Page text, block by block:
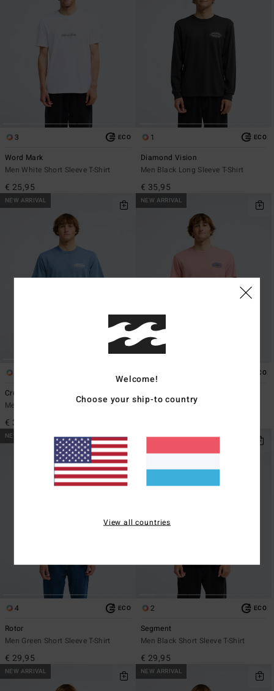
3 ECO
Word Mark
Men White Short Sleeve T-Shirt
€ 25,95
1 ECO
Diamond Vision
Men Black Long Sleeve T-Shirt
€ 35,95
NEW ARRIVAL
Crustacean
Men Blue Short Sleeve T-Shirt
€ 35,95
NEW ARRIVAL
ECO
Straya
Men Pink Short Sleeve T-Shirt
NEW ARRIVAL
4 ECO
Rotor
Men Green Short Sleeve T-Shirt
€ 29,95
NEW ARRIVAL
2 ECO
Segment
Men Black Short Sleeve T-Shirt
€ 29,95
NEW ARRIVAL NEW ARRIVAL
Welcome!
Choose your ship-to country
View all countries